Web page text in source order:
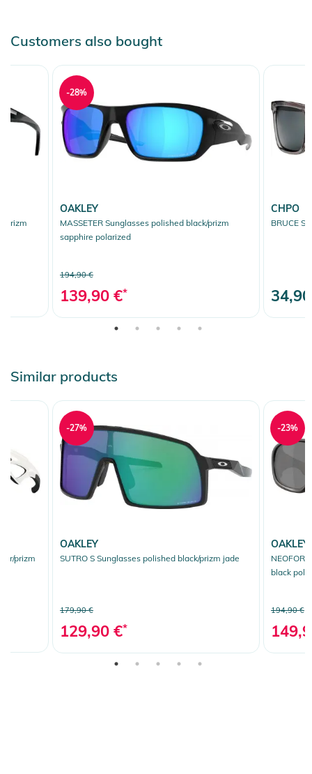
are provided directly on the product.
Customers also bought
prizm
OAKLEY
MASSETER Sunglasses polished black/prizm
sapphire polarized
194,90 €
139,90 €*
-28%
CHPO
BRUCE
Similar products
prizm
OAKLEY
SUTRO S Sunglasses polished black/prizm jade
179,90 €
129,90 €*
-27%
OAKLEY
black
194,90 €
-23%